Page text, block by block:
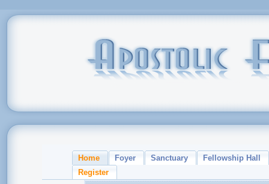
Home Foyer Sanctuary
Fellowship Hall
Register